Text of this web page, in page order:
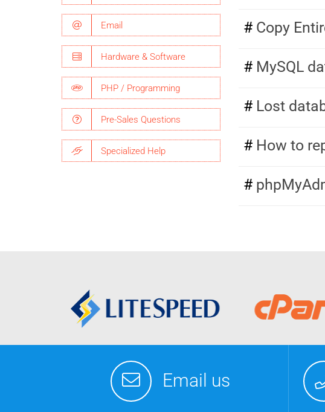
Email
Hardware & Software
PHP / Programming
Pre-Sales Questions
Specialized Help
Copy
MySQL
Lost
How to
Email us